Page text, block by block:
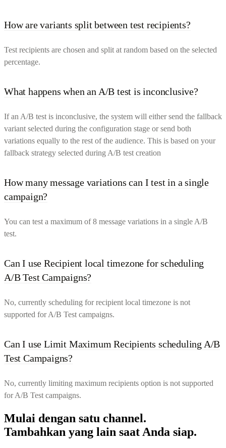
How are variants split between test recipients?
Test recipients are chosen and split at random based on the selected
percentage.
What happens when an A/B test is inconclusive?
If an A/B test is inconclusive, the system will either send the fallback
variant selected during the configuration stage or send both
variations equally to the rest of the audience. This is based on your
fallback strategy selected during A/B test creation
How many message variations can I test in a single
campaign?
You can test a maximum of 8 message variations in a single A/B
test.
Can I use Recipient local timezone for scheduling
A/B Test Campaigns?
No, currently scheduling for recipient local timezone is not
supported for A/B Test campaigns.
Can I use Limit Maximum Recipients scheduling A/B
Test Campaigns?
No, currently limiting maximum recipients option is not supported
for A/B Test campaigns.
Mulai dengan satu channel.
Tambahkan yang lain saat Anda siap.